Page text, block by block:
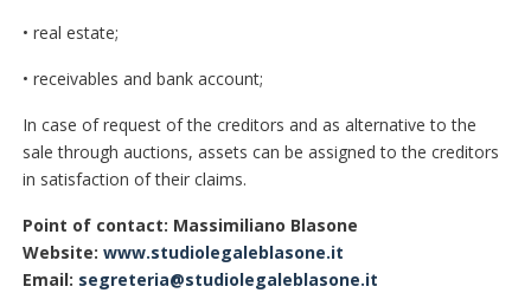
• real estate;
• receivables and bank account;
In case of request of the creditors and as alternative to the
sale through auctions, assets can be assigned to the creditors
in satisfaction of their claims.
Point of contact: Massimiliano Blasone
Website: www.studiolegaleblasone.it
Email: segreteria@studiolegaleblasone.it